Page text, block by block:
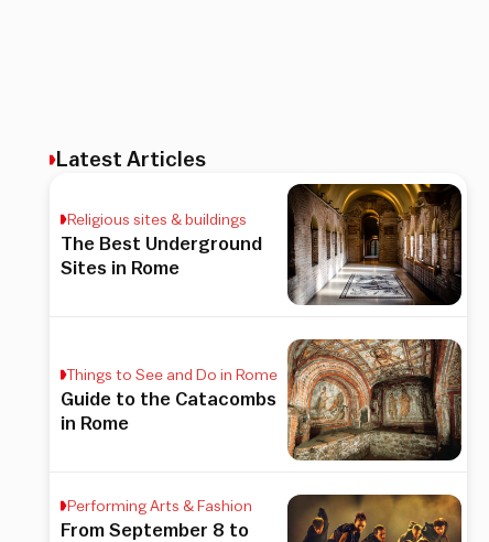
Latest Articles
Religious sites & buildings
The Best Underground
Sites in Rome
Things to See and Do in Rome
Guide to the Catacombs
in Rome
Performing Arts & Fashion
From September 8 to